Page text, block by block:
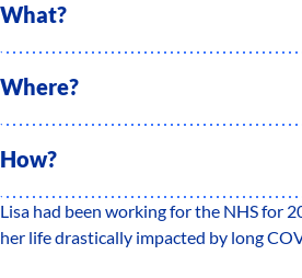
What?
Where?
How?
Lisa had been working for the NHS for
her life drastically impacted by long